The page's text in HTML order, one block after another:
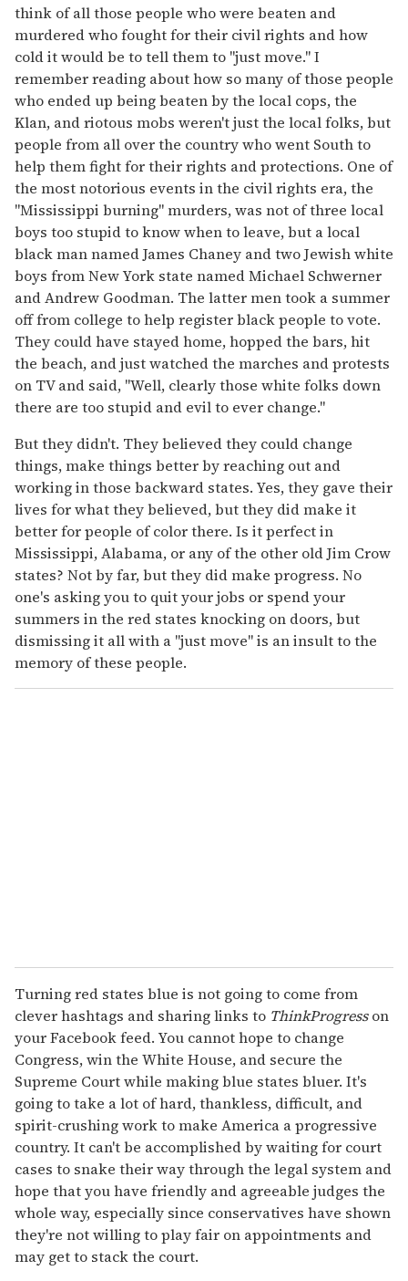
think of all those people who were beaten and
murdered who fought for their civil rights and how
cold it would be to tell them to "just move." I
remember reading about how so many of those people
who ended up being beaten by the local cops, the
Klan, and riotous mobs weren't just the local folks, but
people from all over the country who went South to
help them fight for their rights and protections. One of
the most notorious events in the civil rights era, the
"Mississippi burning" murders, was not of three local
boys too stupid to know when to leave, but a local
black man named James Chaney and two Jewish white
boys from New York state named Michael Schwerner
and Andrew Goodman. The latter men took a summer
off from college to help register black people to vote.
They could have stayed home, hopped the bars, hit
the beach, and just watched the marches and protests
on TV and said, "Well, clearly those white folks down
there are too stupid and evil to ever change."
But they didn't. They believed they could change
things, make things better by reaching out and
working in those backward states. Yes, they gave their
lives for what they believed, but they did make it
better for people of color there. Is it perfect in
Mississippi, Alabama, or any of the other old Jim Crow
states? Not by far, but they did make progress. No
one's asking you to quit your jobs or spend your
summers in the red states knocking on doors, but
dismissing it all with a "just move" is an insult to the
memory of these people.
Turning red states blue is not going to come from
clever hashtags and sharing links to ThinkProgresson
your Facebook feed. You cannot hope to change
Congress, win the White House, and secure the
Supreme Court while making blue states bluer. It's
going to take a lot of hard, thankless, difficult, and
spirit-crushing work to make America a progressive
country. It can't be accomplished by waiting for court
cases to snake their way through the legal system and
hope that you have friendly and agreeable judges the
whole way, especially since conservatives have shown
they're not willing to play fair on appointments and
may get to stack the court.